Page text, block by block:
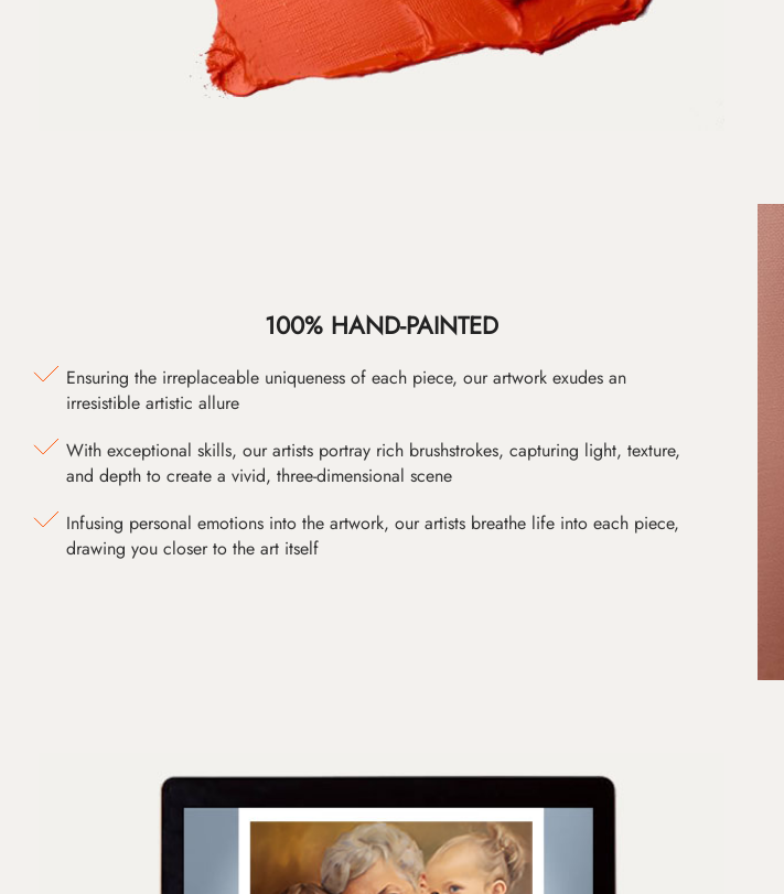
100% HAND-PAINTED
Ensuring the irreplaceable uniqueness of each piece, our artwork exudes an
irresistible artistic allure
With exceptional skills, our artists portray rich brushstrokes, capturing light, texture,
and depth to create a vivid, three-dimensional scene
Infusing personal emotions into the artwork, our artists breathe life into each piece,
drawing you closer to the art itself